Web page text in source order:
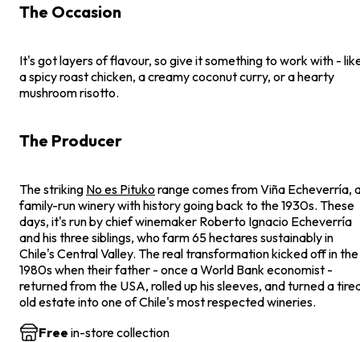
The Occasion
It's got layers of flavour, so give it something to work with -
a spicy roast chicken, a creamy coconut curry, or a hearty
mushroom risotto.
The Producer
The striking No es Pituko range comes from Viña Echeverría,
family-run winery with history going back to the 1930s. These
days, it's run by chief winemaker Roberto Ignacio Echeverría
and his three siblings, who farm 65 hectares sustainably in
Chile's Central Valley. The real transformation kicked off in the
1980s when their father - once a World Bank economist -
returned from the USA, rolled up his sleeves, and turned a
old estate into one of Chile's most respected wineries.
Free in-store collection